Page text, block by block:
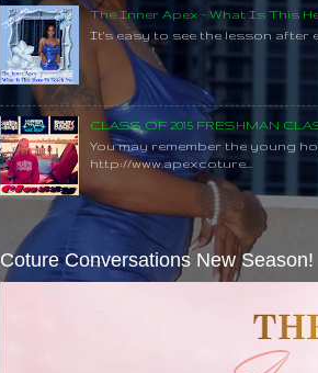
The Inner Apex - What Is This
It's easy to see the lesson after
CLASS OF 2015 FRESHMAN
You may remember the young
http://www.apexcoture...
Coture Conversations New Season!